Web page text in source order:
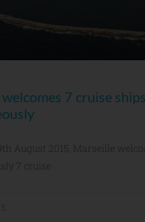
7 cruise ships
9th August 2015, Marseille
7 cruise